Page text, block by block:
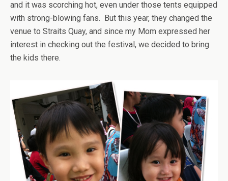
and it was scorching hot, even under those tents equipped
with strong-blowing fans. But this year, they changed the
venue to Straits Quay, and since my Mom expressed her
interest in checking out the festival, we decided to bring
the kids there.